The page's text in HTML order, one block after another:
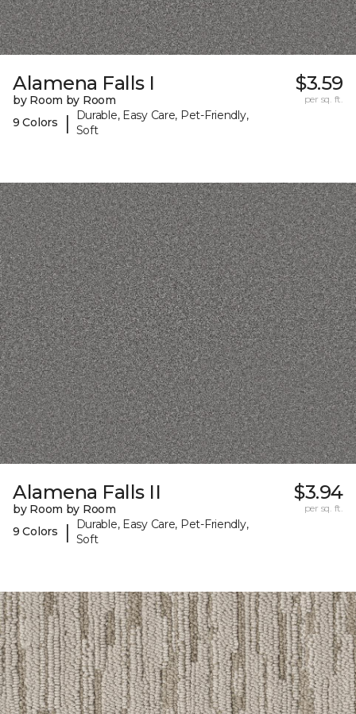
Alamena Falls I
by Room by Room
9 Colors
|
Durable, Easy Care, Pet-Friendly,
Soft
$3.59
per sq. ft.
Alamena Falls II
by Room by Room
9 Colors
|
Durable, Easy Care, Pet-Friendly,
Soft
$3.94
per sq. ft.